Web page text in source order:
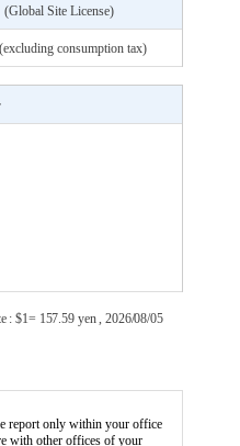
(Global Site License)
(excluding consumption tax)
: $1= 157.59 yen , 2026/08/05